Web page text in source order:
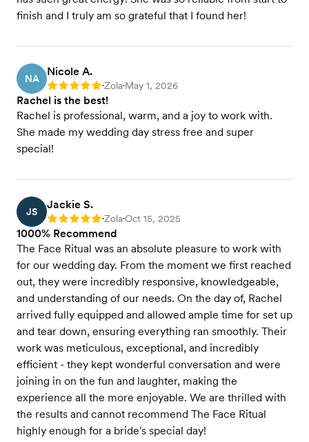
finish and I truly am so grateful that I found her!
NA
Nicole A.
Rating: 5 •Zola•May 1, 2026
Rachel is the best!
Rachel is professional, warm, and a joy to work with.
She made my wedding day stress free and super
special!
JS
Jackie S.
Rating: 5 •Zola•Oct 15, 2025
1000% Recommend
The Face Ritual was an absolute pleasure to work with
for our wedding day. From the moment we first reached
out, they were incredibly responsive, knowledgeable,
and understanding of our needs. On the day of, Rachel
arrived fully equipped and allowed ample time for set up
and tear down, ensuring everything ran smoothly. Their
work was meticulous, exceptional, and incredibly
efficient - they kept wonderful conversation and were
joining in on the fun and laughter, making the
experience all the more enjoyable. We are thrilled with
the results and cannot recommend The Face Ritual
highly enough for a bride's special day!